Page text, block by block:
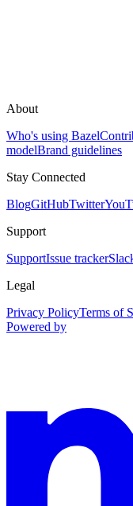
About
Who's using Bazel
modelBrand guidelines
Stay Connected
BlogGitHubTwitter
Support
SupportIssue tracker
Legal
Privacy PolicyTerms of
Powered by